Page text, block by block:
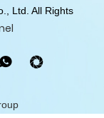
Ltd. All Rights